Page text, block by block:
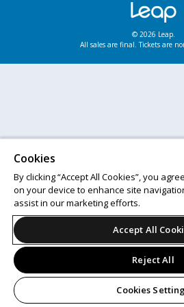
© 2026 Leap.
All sales are final. Tickets are
Cookies
By clicking “Accept All Cookies”, you
on your device to enhance site
assist in our marketing efforts.
Accept All
Reject All
Cookies